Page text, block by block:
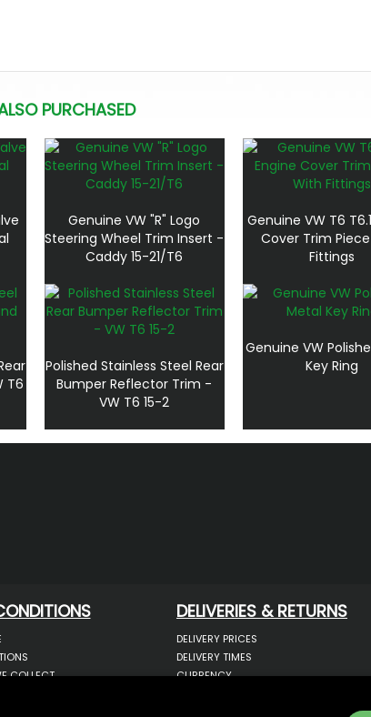
PURCHASED
Genuine VW "R" Logo
Steering Wheel Trim Insert -
Caddy 15-21/T6
Genuine VW T6
Cover Trim
Fittings
T6
Polished Stainless Steel Rear
Bumper Reflector Trim -
VW T6 15-2
Genuine VW
Key Ring
COLLECT
DELIVERIES & RETURNS
DELIVERY PRICES
DELIVERY TIMES
CURRENCY